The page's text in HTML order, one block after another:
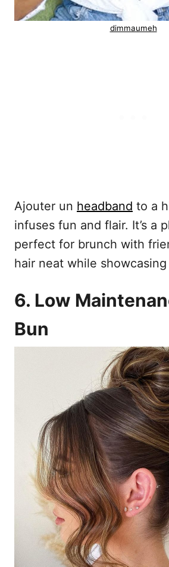
dimmaumeh
Ajouter un headband to a
infuses fun and flair. It’s a
perfect for brunch with
hair neat while
6. Low
Bun